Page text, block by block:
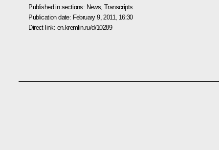
Published in sections: News ,Transcripts
Publication date: February 9, 2011, 16:30
Direct link: en.kremlin.ru/d/10289